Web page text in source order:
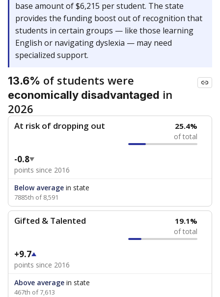
base amount of $6,215 per student. The state
provides the funding boost out of recognition that
students in certain groups — like those learning
English or navigating dyslexia — may need
specialized support.
13.6% of students were
economically disadvantaged in
2026
At risk of dropping out 25.4%
of total
-0.8
points since 2016
Below average in state
7885th of 8,591
Gifted & Talented 19.1%
of total
+9.7
points since 2016
Above average in state
467th of 7,613